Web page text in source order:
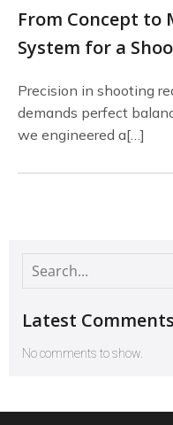
From Concept to
System for a
Precision in shooting
demands perfect
we engineered a[…]
Latest Comments
No comments to show.